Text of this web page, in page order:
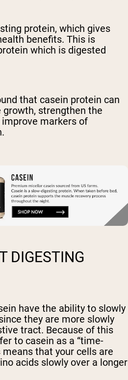
protein, which gives
benefits. This is
which is digested
that casein protein can
strengthen the
markers of
DIGESTING
have the ability to slowly
they are more slowly
tract. Because of this
to casein as a “time-
means that your cells are
acids slowly over a longer